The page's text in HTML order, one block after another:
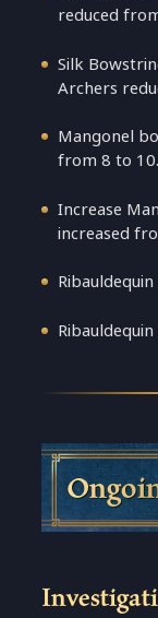
reduced
Silk
Archers
Mangonel
from 8 to 10.
Increase
increased